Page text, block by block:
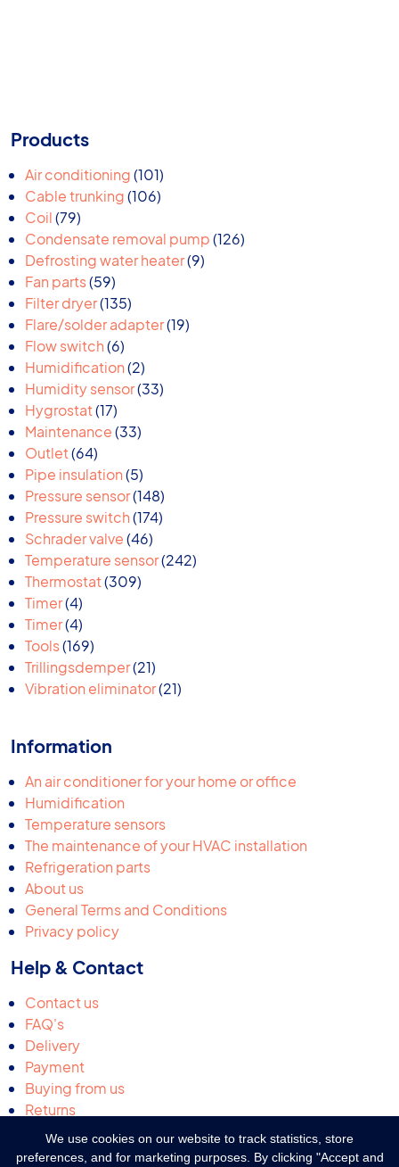
We use cookies on our website to track statistics, store
preferences, and for marketing purposes. By clicking "Accept and
Products
Air conditioning 101101
products
Cable trunking 106106
Coil 7979
products
Condensate removal pump 126126
Defrosting water heater 99
Fan parts 5959
products
Filter dryer 135135
products
Flare/solder adapter 1919
Flow switch 66
products
Humidification 22
products
Humidity sensor 3333
Hygrostat 1717
products
Maintenance 3333
Outlet 6464
products
Pipe insulation 55
products
Pressure sensor 148148
products
Pressure switch 174174
Schrader valve 4646
products
Temperature sensor 242242
Thermostat 309309
Timer 44
products
Timer 44
products
Tools 169169
products
Trillingsdemper 2121
products
Vibration eliminator 2121
Information
An air conditioner for your home or office
Humidification
Temperature sensors
The maintenance of your HVAC installation
Refrigeration parts
About us
General Terms and Conditions
Privacy policy
Help & Contact
Contact us
FAQ's
Delivery
Payment
Buying from us
Returns
Request a quotation
Complaints & suggestions